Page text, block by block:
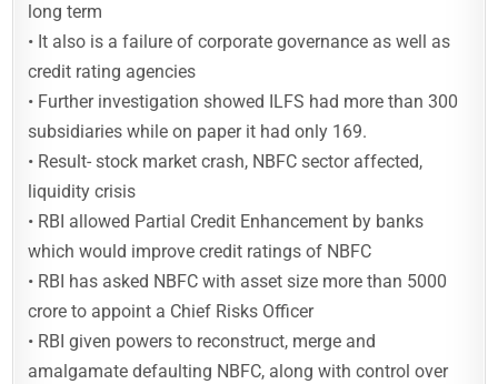
long term
• It also is a failure of corporate governance as well as
credit rating agencies
• Further investigation showed ILFS had more than 300
subsidiaries while on paper it had only 169.
• Result- stock market crash, NBFC sector affected,
liquidity crisis
• RBI allowed Partial Credit Enhancement by banks
which would improve credit ratings of NBFC
• RBI has asked NBFC with asset size more than 5000
crore to appoint a Chief Risks Officer
• RBI given powers to reconstruct, merge and
amalgamate defaulting NBFC, along with control over